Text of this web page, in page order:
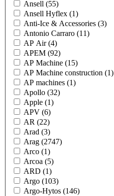
Ansell (55)
Ansell Hyflex (1)
Anti-Ice & Accessories (3)
Antonio Carraro (11)
AP Air(4)
APEM (92)
AP Machine (15)
AP Machine construction (1)
AP machines (1)
Apollo (32)
Apple (1)
APV (6)
AR (22)
Arad (3)
Arag (2747)
Arco (1)
Arcoa (5)
ARD (1)
Argo (103)
Argo-Hytos (146)